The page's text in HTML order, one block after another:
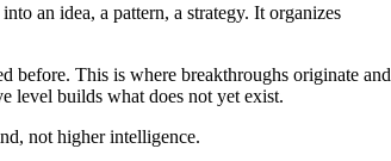
an idea, a pattern, a strategy. It organizes
before. This is where breakthroughs originate and
level builds what does not yet exist.
not higher intelligence.